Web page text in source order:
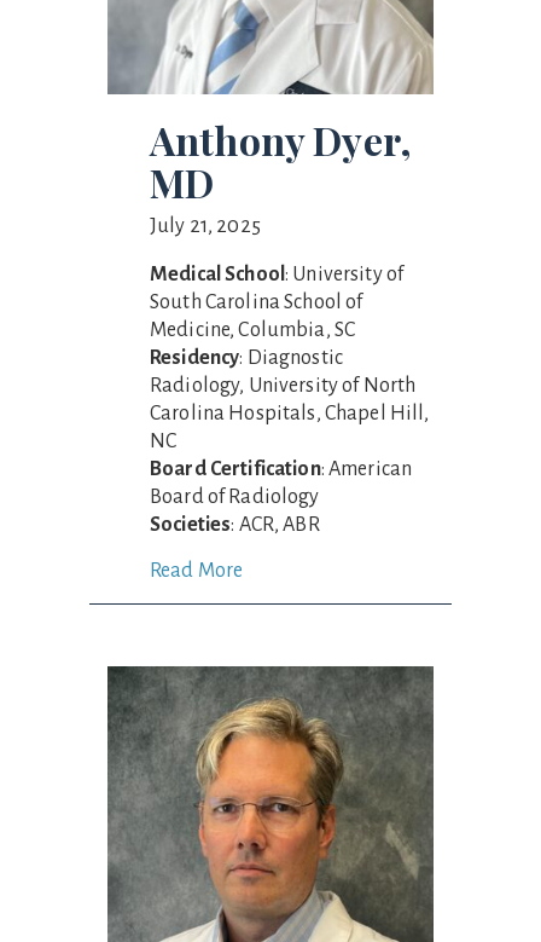
Anthony Dyer,
MD
July 21, 2025
Medical School: University of
South Carolina School of
Medicine, Columbia, SC
Residency: Diagnostic
Radiology, University of North
Carolina Hospitals, Chapel Hill,
NC
Board Certification: American
Board of Radiology
Societies: ACR, ABR
Read More